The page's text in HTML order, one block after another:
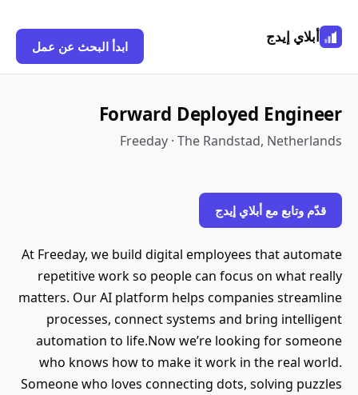
أبلاي إيدج
ابدأ البحث عن عمل
Forward Deployed Engineer
Freeday · The Randstad, Netherlands
قدّم وتابع مع أبلاي إيدج
At Freeday, we build digital employees that automate
repetitive work so people can focus on what really
matters. Our AI platform helps companies streamline
processes, connect systems and bring intelligent
automation to life.Now we’re looking for someone
who knows how to make it work in the real world.
Someone who loves connecting dots, solving puzzles